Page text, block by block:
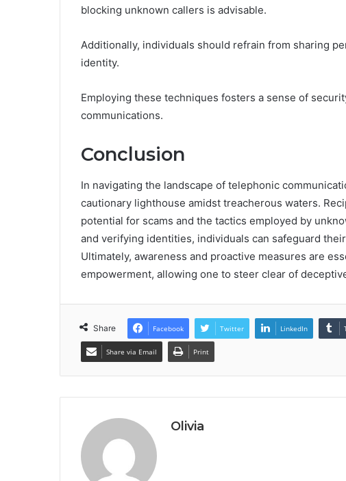
blocking unknown callers is advisable.
Additionally, individuals should refrain from sharing
identity.
Employing these techniques fosters a sense of
communications.
Conclusion
In navigating the landscape of telephonic
cautionary lighthouse amidst treacherous waters.
potential for scams and the tactics employed by
and verifying identities, individuals can safeguard
Ultimately, awareness and proactive measures are
empowerment, allowing one to steer clear of
Share Facebook Twitter LinkedIn
Share via Email Print
Olivia